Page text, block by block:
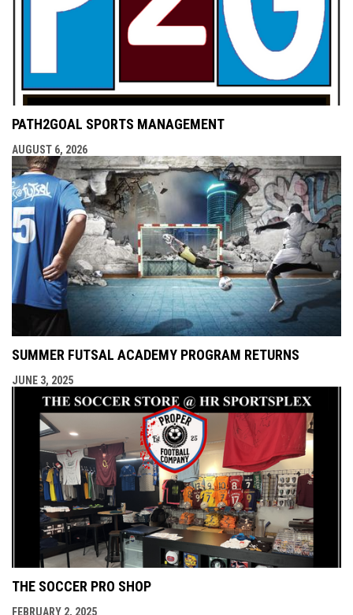
PATH2GOAL SPORTS MANAGEMENT
AUGUST 6, 2026
SUMMER FUTSAL ACADEMY PROGRAM RETURNS
JUNE 3, 2025
THE SOCCER PRO SHOP
FEBRUARY 2, 2025